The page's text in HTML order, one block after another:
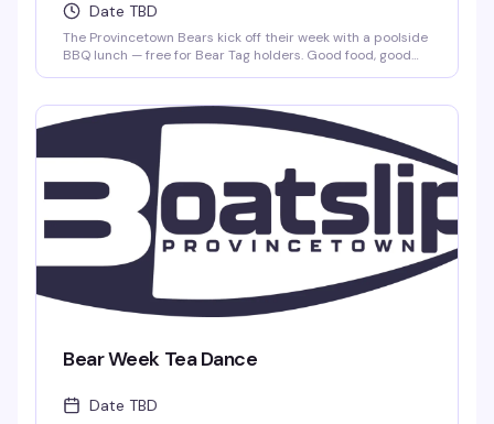
Date TBD
The Provincetown Bears kick off their week with a poolside
BBQ lunch — free for Bear Tag holders. Good food, good
Bear Week Tea Dance
Date TBD